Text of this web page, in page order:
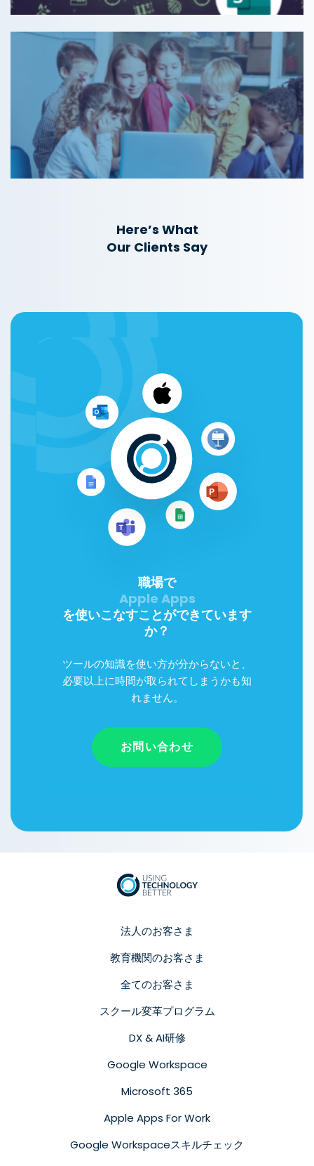
Here’s What
Our Clients Say
職場で
を使いこなすことができています
か？
ツールの知識を使い方が分からないと、
必要以上に時間が取られてしまうかも知
れません。
お問い合わせ
法人のお客さま
教育機関のお客さま
全てのお客さま
スクール変革プログラム
DX & AI研修
Google Workspace
Microsoft 365
Apple Apps For Work
Google Workspaceスキルチェック